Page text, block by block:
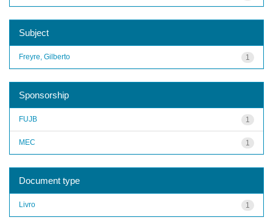
Subject
1
Freyre, Gilberto
Sponsorship
1
FUJB
1
MEC
Document type
1
Livro